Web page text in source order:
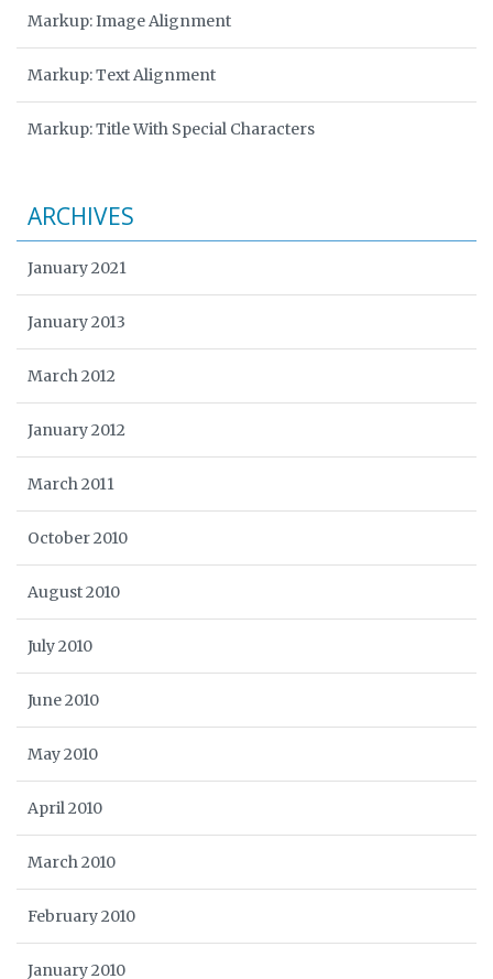
Markup: Image Alignment
Markup: Text Alignment
Markup: Title With Special Characters
ARCHIVES
January 2021
January 2013
March 2012
January 2012
March 2011
October 2010
August 2010
July 2010
June 2010
May 2010
April 2010
March 2010
February 2010
January 2010